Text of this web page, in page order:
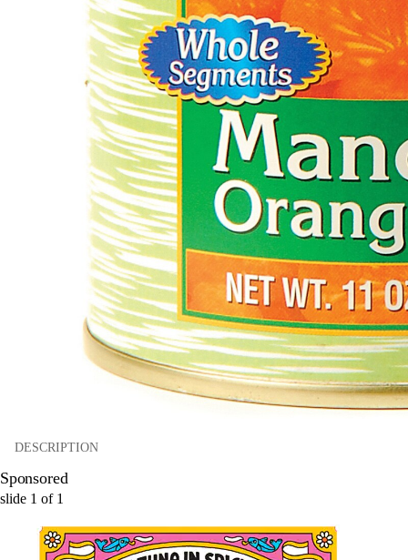
DESCRIPTION
Sponsored
slide 1 of 1